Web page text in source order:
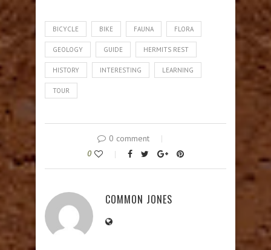
BICYCLE BIKE FAUNA FLORA
GEOLOGY GUIDE HERMITS REST
HISTORY INTERESTING LEARNING
TOUR
0 comment
0
COMMON JONES